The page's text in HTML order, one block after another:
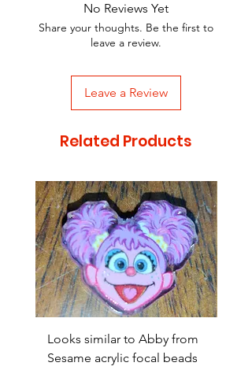
No Reviews Yet
Share your thoughts. Be the first to
leave a review.
Leave a Review
Related Products
Looks similar to Abby from
Sesame acrylic focal beads